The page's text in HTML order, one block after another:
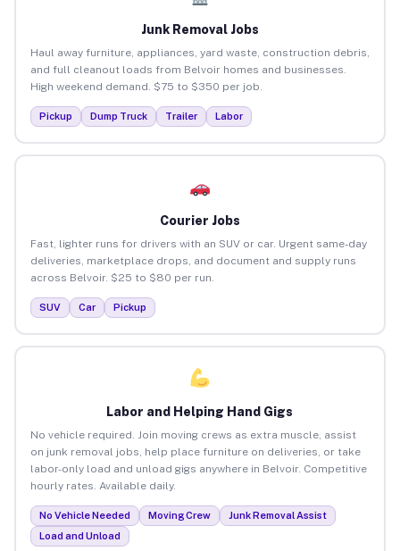
Junk Removal Jobs
Haul away furniture, appliances, yard waste, construction debris,
and full cleanout loads from Belvoir homes and businesses.
High weekend demand. $75 to $350 per job.
Pickup Dump Truck Trailer Labor
Courier Jobs
Fast, lighter runs for drivers with an SUV or car. Urgent same-day
deliveries, marketplace drops, and document and supply runs
across Belvoir. $25 to $80 per run.
SUV Car Pickup
Labor and Helping Hand Gigs
No vehicle required. Join moving crews as extra muscle, assist
on junk removal jobs, help place furniture on deliveries, or take
labor-only load and unload gigs anywhere in Belvoir. Competitive
hourly rates. Available daily.
No Vehicle Needed Moving Crew
Junk Removal Assist
Load and Unload